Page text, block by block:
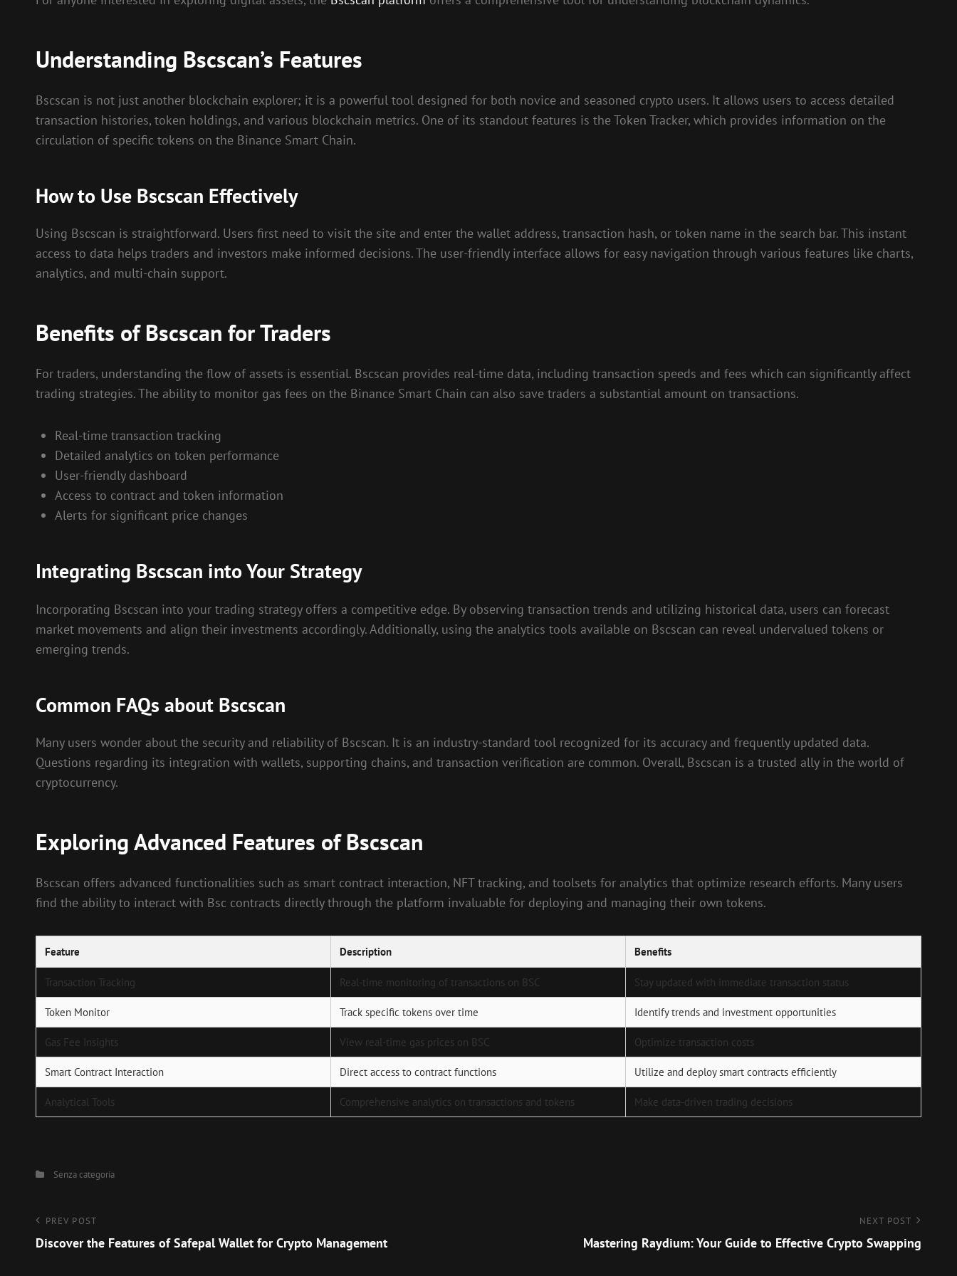
Understanding Bscscan’s Features
Bscscan is not just another blockchain explorer; it is a powerful tool designed for both novice and seasoned crypto users. It allows users to access detailed
transaction histories, token holdings, and various blockchain metrics. One of its standout features is the Token Tracker, which provides information on the
circulation of specific tokens on the Binance Smart Chain.
How to Use Bscscan Effectively
Using Bscscan is straightforward. Users first need to visit the site and enter the wallet address, transaction hash, or token name in the search bar. This instant
access to data helps traders and investors make informed decisions. The user-friendly interface allows for easy navigation through various features like charts,
analytics, and multi-chain support.
Benefits of Bscscan for Traders
For traders, understanding the flow of assets is essential. Bscscan provides real-time data, including transaction speeds and fees which can significantly affect
trading strategies. The ability to monitor gas fees on the Binance Smart Chain can also save traders a substantial amount on transactions.
Real-time transaction tracking
Detailed analytics on token performance
User-friendly dashboard
Access to contract and token information
Alerts for significant price changes
Integrating Bscscan into Your Strategy
Incorporating Bscscan into your trading strategy offers a competitive edge. By observing transaction trends and utilizing historical data, users can forecast
market movements and align their investments accordingly. Additionally, using the analytics tools available on Bscscan can reveal undervalued tokens or
emerging trends.
Common FAQs about Bscscan
Many users wonder about the security and reliability of Bscscan. It is an industry-standard tool recognized for its accuracy and frequently updated data.
Questions regarding its integration with wallets, supporting chains, and transaction verification are common. Overall, Bscscan is a trusted ally in the world of
cryptocurrency.
Exploring Advanced Features of Bscscan
Bscscan offers advanced functionalities such as smart contract interaction, NFT tracking, and toolsets for analytics that optimize research efforts. Many users
find the ability to interact with Bsc contracts directly through the platform invaluable for deploying and managing their own tokens.
Feature Description Benefits
Transaction Tracking Real-time monitoring of transactions on BSC Stay updated with immediate transaction status
Token Monitor Track specific tokens over time Identify trends and investment opportunities
Gas Fee Insights View real-time gas prices on BSC Optimize transaction costs
Smart Contract Interaction Direct access to contract functions Utilize and deploy smart contracts efficiently
Analytical Tools Comprehensive analytics on transactions and tokens Make data-driven trading decisions
CategoriesSenza categoria
Navigazione
articoli
Previous
Post
PREV POST
Discover the Features of Safepal Wallet for Crypto Management
NEXT POST
Mastering Raydium: Your Guide to Effective Crypto Swapping